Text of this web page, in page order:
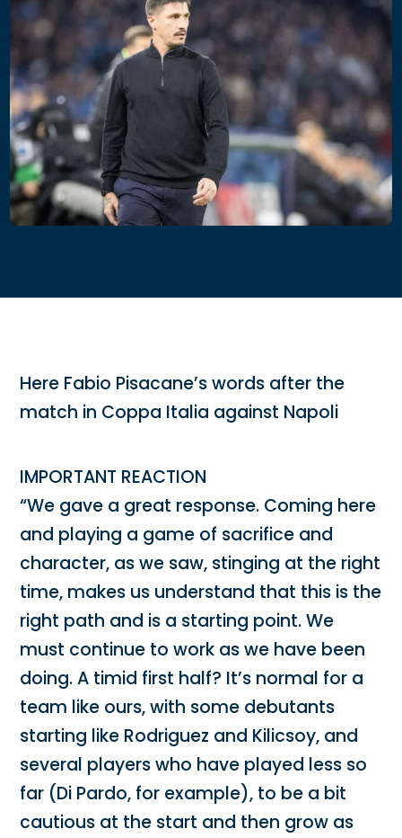
Here Fabio Pisacane’s words after the
match in Coppa Italia against Napoli
IMPORTANT REACTION
“We gave a great response. Coming here
and playing a game of sacrifice and
character, as we saw, stinging at the right
time, makes us understand that this is the
right path and is a starting point. We
must continue to work as we have been
doing. A timid first half? It’s normal for a
team like ours, with some debutants
starting like Rodriguez and Kilicsoy, and
several players who have played less so
far (Di Pardo, for example), to be a bit
cautious at the start and then grow as